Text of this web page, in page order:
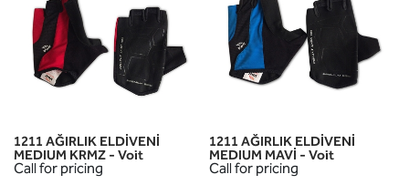
1211 AĞIRLIK ELDİVENİ
MEDIUM KRMZ - Voit
Call for pricing
1211 AĞIRLIK ELDİVENİ
MEDIUM MAVİ - Voit
Call for pricing